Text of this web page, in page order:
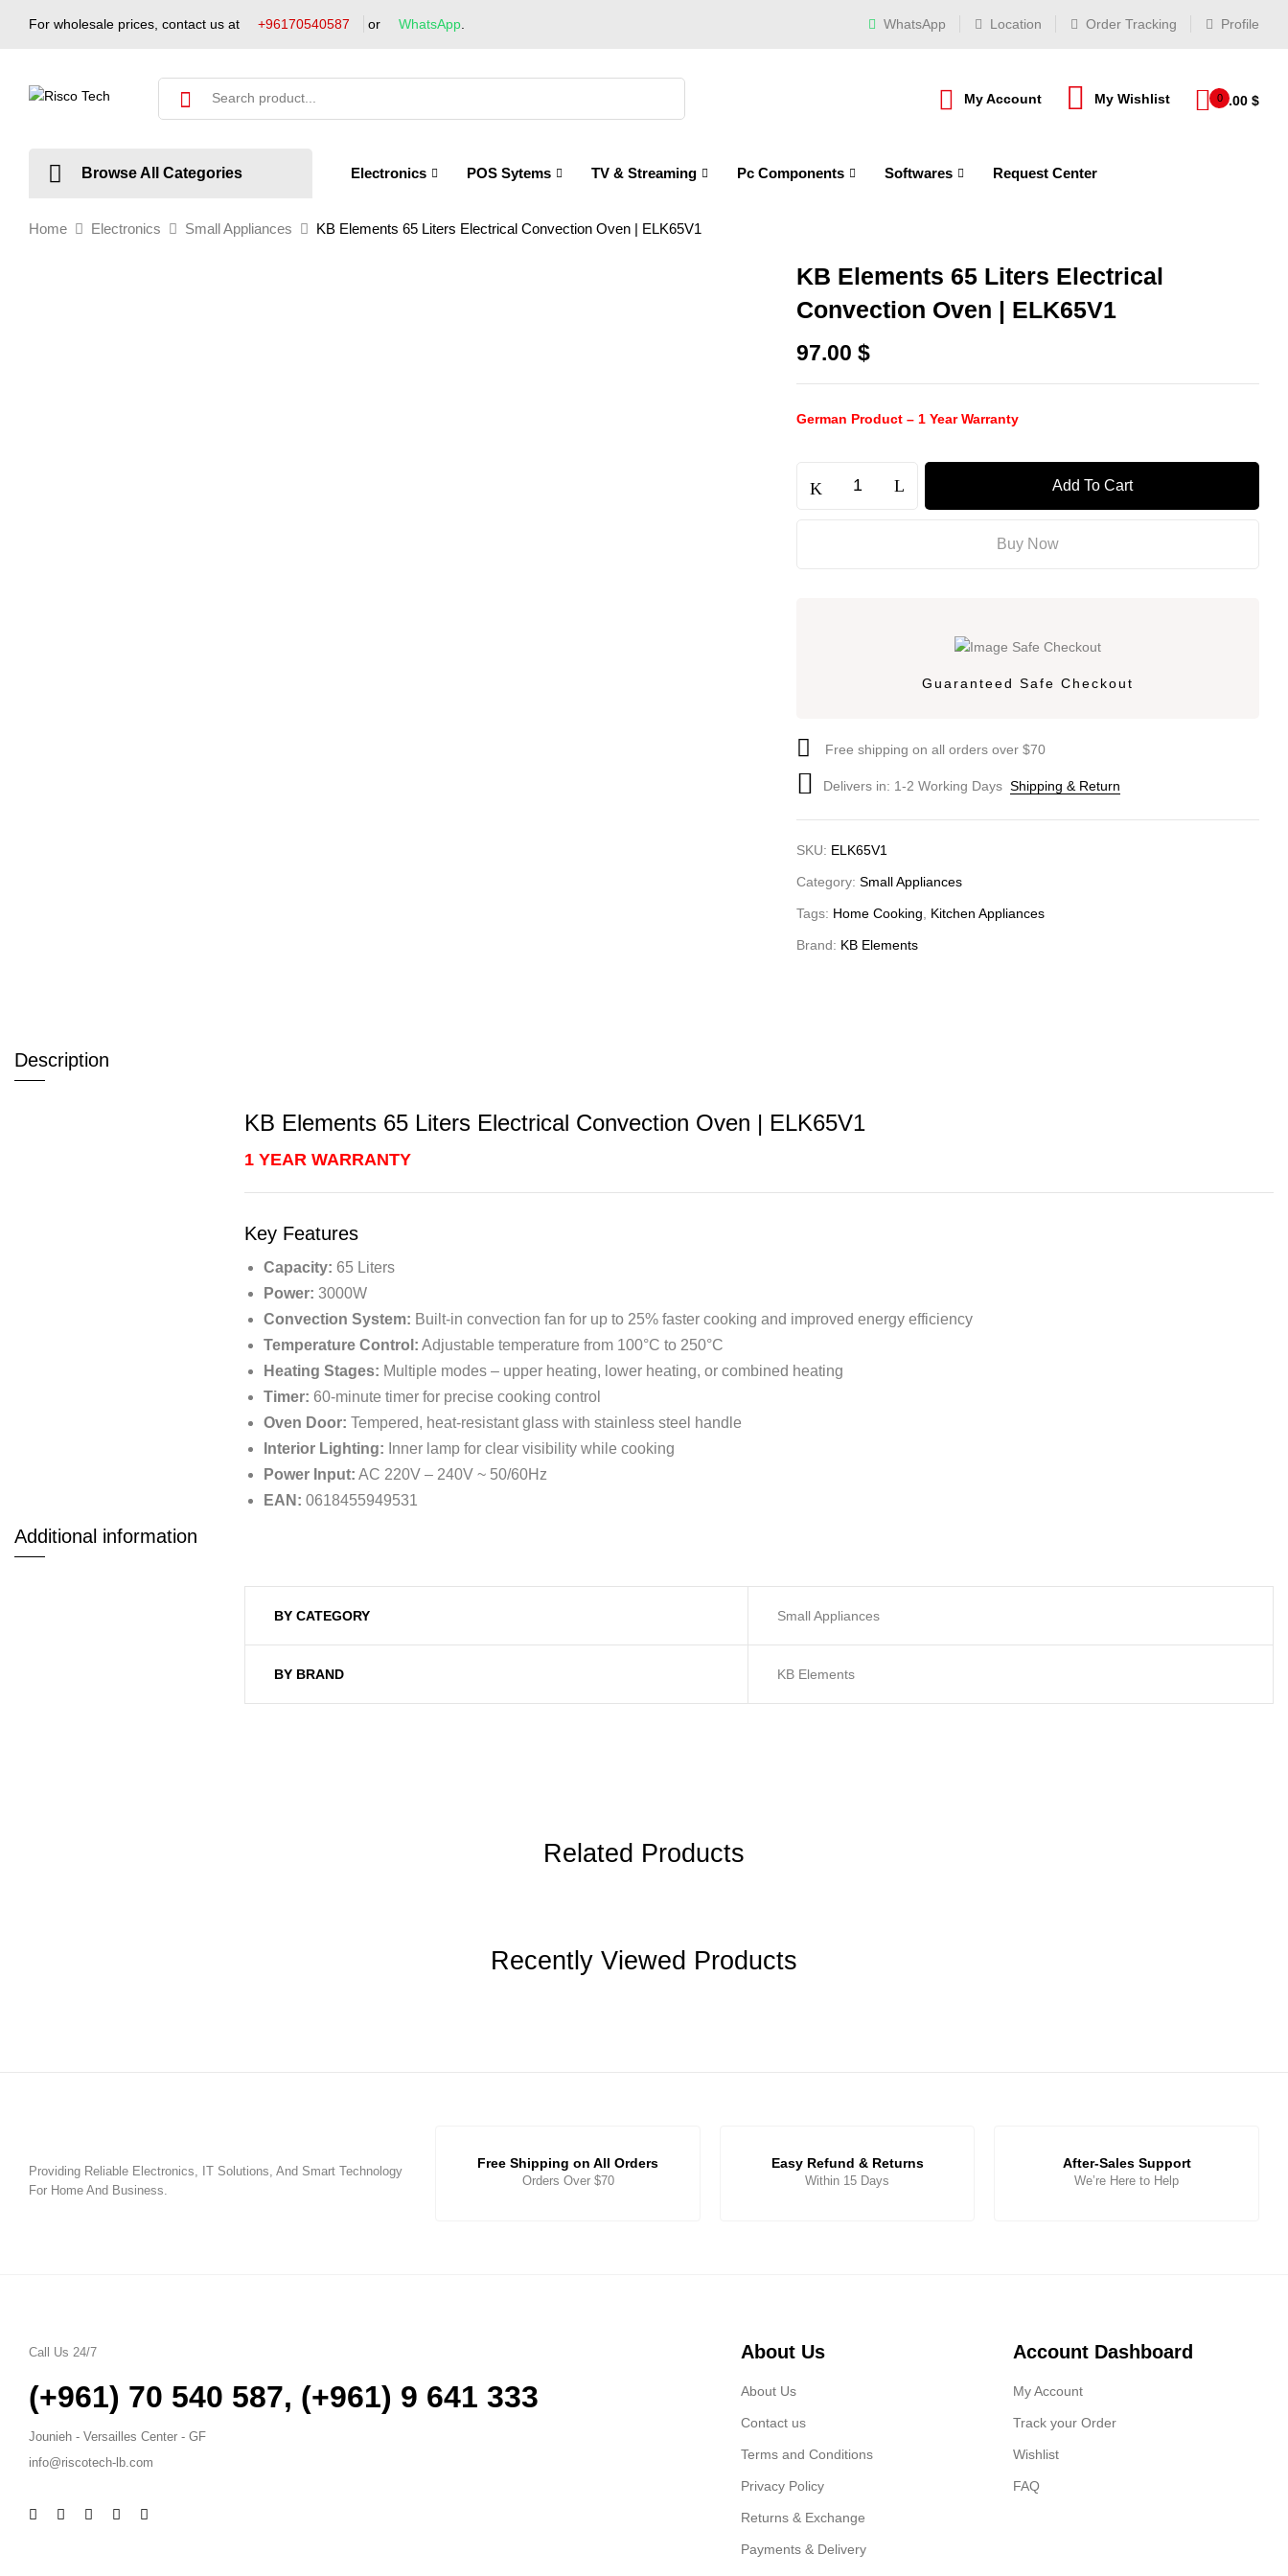
For wholesale prices, contact us at +96170540587 or WhatsApp WhatsApp Location Order Tracking Profile
My Account My Wishlist 00.00 $
Browse All Categories Electronics POS Sytems TV & Streaming Pc Components Softwares Request Center
Home Electronics Small Appliances KB Elements 65 Liters Electrical Convection Oven | ELK65V1
KB Elements 65 Liters Electrical
Convection Oven | ELK65V1
97.00$
German Product – 1 Year Warranty
Add To Cart
Buy Now
Guaranteed Safe Checkout
Free shipping on all orders over $70
Delivers in: 1-2 Working Days Shipping & Return
SKU: ELK65V1
Category:Small Appliances
Tags: Home Cooking Kitchen Appliances
Brand: KB Elements
Description
KB Elements 65 Liters Electrical Convection Oven | ELK65V1
1 YEAR WARRANTY
Key Features
Capacity: 65 Liters
Power: 3000W
Convection System: Built-in convection fan for up to 25% faster cooking and improved energy efficiency
Temperature Control: Adjustable temperature from 100°C to 250°C
Heating Stages: Multiple modes – upper heating, lower heating, or combined heating
Timer: 60-minute timer for precise cooking control
Oven Door: Tempered, heat-resistant glass with stainless steel handle
Interior Lighting: Inner lamp for clear visibility while cooking
Power Input: AC 220V – 240V ~ 50/60Hz
EAN: 0618455949531
Additional information
BY CATEGORY Small Appliances
BY BRAND KB Elements
Related Products
Recently Viewed Products
Providing Reliable Electronics, IT Solutions, And Smart Technology
For Home And Business.
Free Shipping on All Orders
Orders Over $70
Easy Refund & Returns
Within 15 Days
After-Sales Support
We’re Here to Help
Call Us 24/7
(+961) 70 540 587, (+961) 9 641 333
Jounieh - Versailles Center - GF
info@riscotech-lb.com
About Us
About Us
Contact us
Terms and Conditions
Privacy Policy
Returns & Exchange
Payments & Delivery
Account Dashboard
My Account
Track your Order
Wishlist
FAQ